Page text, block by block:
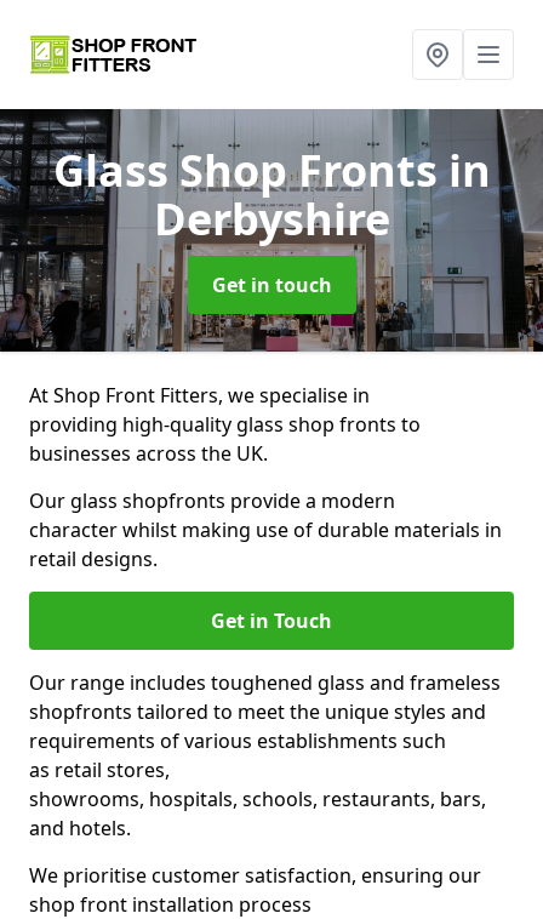
Glass Shop Frontsin
Derbyshire
Get in touch
At Shop Front Fitters, we specialise in
providing high-quality glass shop fronts to
businesses across the UK.
Our glass shopfronts provide a modern
character whilst making use of durable materials in
retail designs.
Get in Touch
Our range includes toughened glass and frameless
shopfronts tailored to meet the unique styles and
requirements of various establishments such
as retail stores,
showrooms, hospitals, schools, restaurants, bars,
and hotels.
We prioritise customer satisfaction, ensuring our
shop front installation process